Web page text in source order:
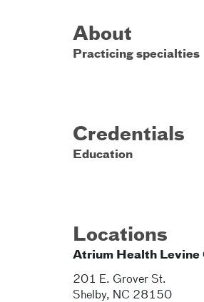
About
Practicing specialties
Credentials
Education
Locations
Atrium Health Levine
201 E. Grover St.
Shelby, NC 28150